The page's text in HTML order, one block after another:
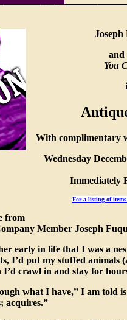
Joseph
and
You
With complimentary
Wednesday
Immediately
For a listing of
from
Member Joseph
early in life that I was a
I’d put my stuffed
I’d crawl in and stay for
what I have,” I am told
acquires.”